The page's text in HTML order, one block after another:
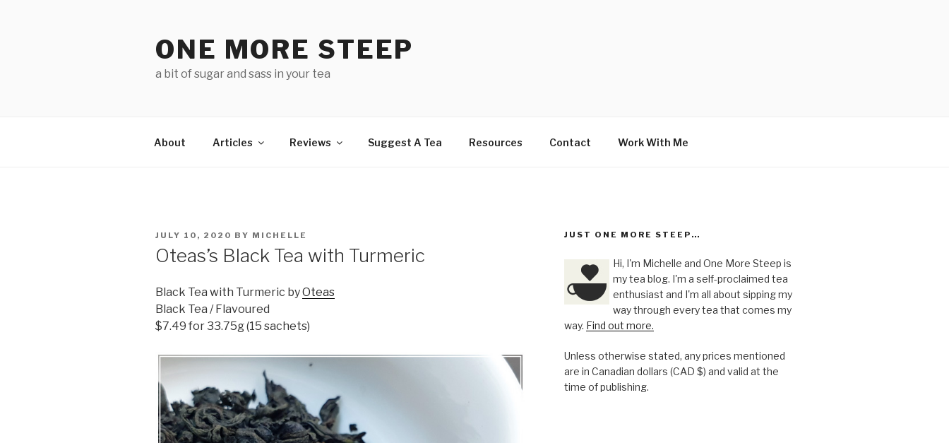
ONE MORE STEEP
a bit of sugar and sass in your tea
About Articles Reviews Suggest A Tea Resources Contact Work With Me
POSTED
JULY 10, 2020 BY MICHELLE
Oteas’s Black Tea with Turmeric
Black Tea with Turmeric byOteas
Black Tea / Flavoured
$7.49 for 33.75g (15 sachets)
JUST ONE MORE STEEP…
Hi, I'm Michelle and One More Steep is
my tea blog. I'm a self-proclaimed tea
enthusiast and I'm all about sipping my
way through every tea that comes my
way. Find out more.
Unless otherwise stated, any prices mentioned
are in Canadian dollars (CAD $) and valid at the
time of publishing.